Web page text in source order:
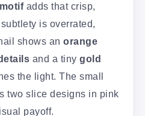
adds that crisp,
is overrated,
shows an orange
and a tiny gold
the light. The small
two slice designs in pink
payoff.